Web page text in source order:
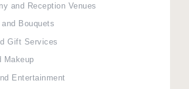
and Reception Venues
Bouquets
Gift Services
Makeup
Entertainment